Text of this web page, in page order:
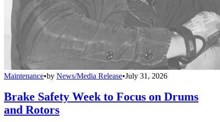
Maintenance•by News/Media Release•July 31, 2026
Brake Safety Week to Focus on Drums
and Rotors